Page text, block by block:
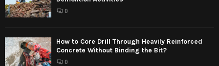
0
How to Core Drill Through Heavily Reinforced
Concrete Without Binding the Bit?
0